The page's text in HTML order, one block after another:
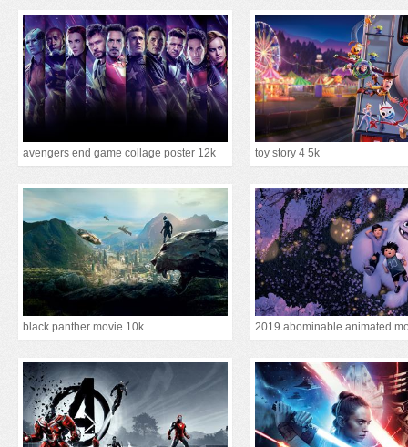
avengers end game collage poster 12k toy story 4 5k
black panther movie 10k 2019 abominable animated